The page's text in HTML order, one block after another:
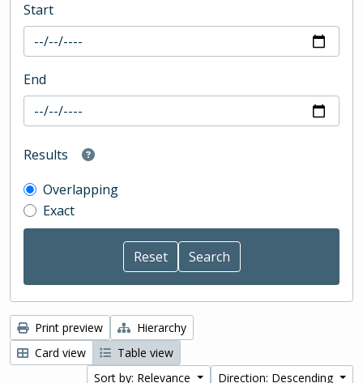
Start
End
Results
Overlapping
Exact
Print preview
Hierarchy
Card view
Table view
Sort by: Relevance
Direction: Descending